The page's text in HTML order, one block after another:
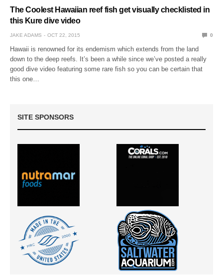
The Coolest Hawaiian reef fish get visually checklisted in
this Kure dive video
JAKE ADAMS OCT 22, 2015 0
Hawaii is renowned for its endemism which extends from the land
down to the deep reefs. It’s been a while since we’ve posted a really
good dive video featuring some rare fish so you can be certain that
this one…
SITE SPONSORS